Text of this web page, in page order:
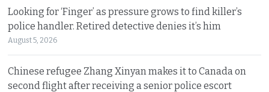
Looking for ‘Finger’ as pressure grows to find killer’s
police handler. Retired detective denies it’s him
August 5, 2026
Chinese refugee Zhang Xinyan makes it to Canada on
second flight after receiving a senior police escort